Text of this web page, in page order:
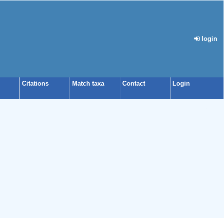
login
Citations Match taxa Contact Login